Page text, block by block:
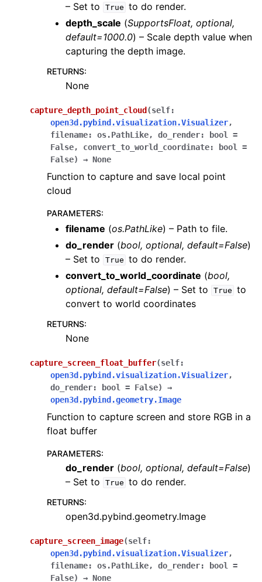
navigation of gui
navigation of rendering
navigation of webrtc_server
navigation of tensorboard_plugin.summary
navigation of Geometry
– Set to
True to do render.
depth_scale (SupportsFloat, optional,
default=1000.0) – Scale depth value when
capturing the depth image.
RETURNS:
None
capture_depth_point_cloud (self:
open3d.pybind.visualization.Visualizer,
filename: os.PathLike, do_render: bool
=
False, convert_to_world_coordinate: bool
=
False) → None
Function to capture and save local point
cloud
PARAMETERS:
filename (os.PathLike) – Path to file.
do_render (bool, optional, default=False)
– Set to
True to do render.
convert_to_world_coordinate (bool,
optional, default=False) – Set to True to
convert to world coordinates
RETURNS:
None
capture_screen_float_buffer(self:
open3d.pybind.visualization.Visualizer,
do_render: bool = False)
→
open3d.pybind.geometry.Image
Function to capture screen and store RGB in a
float buffer
PARAMETERS:
do_render (bool, optional, default=False)
– Set to
True to do render.
RETURNS:
open3d.pybind.geometry.Image
capture_screen_image(self:
open3d.pybind.visualization.Visualizer,
filename: os.PathLike, do_render: bool
=
False) → None